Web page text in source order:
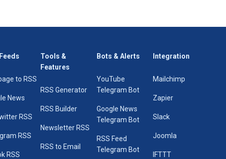
to RSS
News
RSS
RSS
RSS
Tools &
Features
RSS Generator
RSS Builder
Newsletter RSS
RSS to Email
Bots & Alerts
YouTube
Telegram Bot
Google News
Telegram Bot
RSS Feed
Telegram Bot
Integration
Mailchimp
Zapier
Slack
Joomla
IFTTT